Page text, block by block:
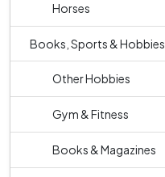
Horses
Books, Sports & Hobbies
Other Hobbies
Gym & Fitness
Books & Magazines